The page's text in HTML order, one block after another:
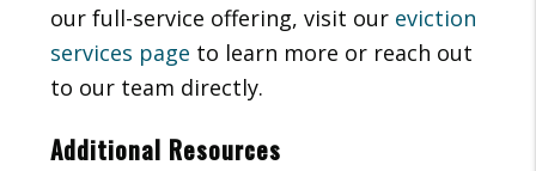
our full-service offering, visit our eviction
services page to learn more or reach out
to our team directly.
Additional Resources